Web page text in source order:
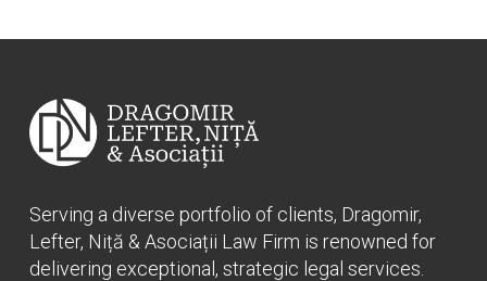
Serving a diverse portfolio of clients, Dragomir,
Lefter, Niță & Asociații Law Firm is renowned for
delivering exceptional, strategic legal services.